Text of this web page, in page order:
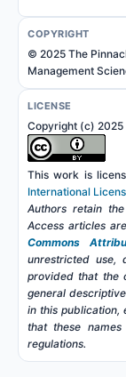
COPYRIGHT
© 2025 The
Management
LICENSE
Copyright (c) 2025
This work is
International
Authors retain
Access articles
Commons
unrestricted use,
provided that the
general
in this publication,
that these
regulations.